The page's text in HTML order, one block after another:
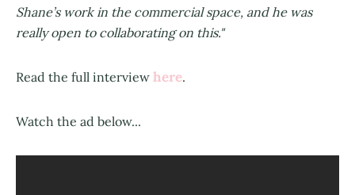
Shane’s work in the commercial space, and he was
really open to collaborating on this."
Read the full interview here.
Watch the ad below...